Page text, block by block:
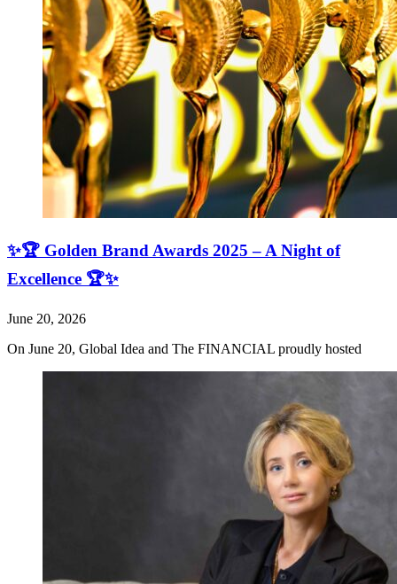
✨🏆 Golden Brand Awards 2025 – A Night of
Excellence 🏆✨
June 20, 2026
On June 20, Global Idea and The FINANCIAL proudly hosted